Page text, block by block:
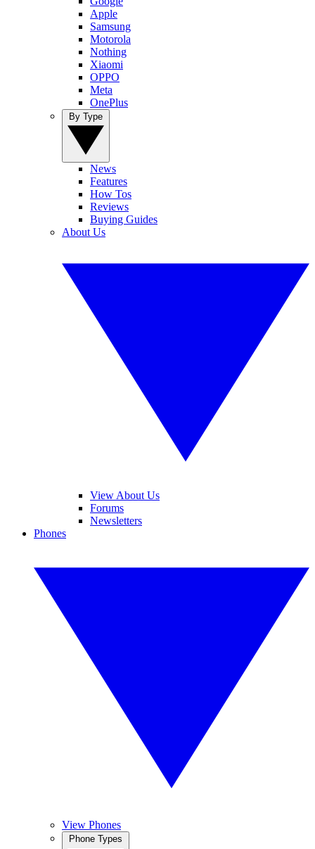
Apple
Samsung
Motorola
Nothing
Xiaomi
OPPO
Meta
OnePlus
News
Features
How Tos
Reviews
Buying Guides
About Us
View About Us
Forums
Newsletters
Phones
View Phones